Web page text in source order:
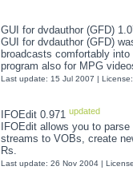
GUI for dvdauthor (GFD)
GUI for dvdauthor (GFD)
broadcasts comfortably
program also for MPG
Last update: 15 Jul 2007 |
IFOEdit 0.971 updated
IFOEdit allows you to
streams to VOBs, create
Rs.
Last update: 26 Nov 2004 |